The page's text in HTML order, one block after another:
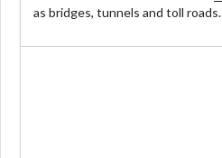
as bridges, tunnels and toll roads.